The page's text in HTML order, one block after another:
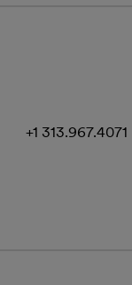
+1 313.967.4071